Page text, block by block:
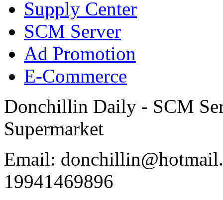
Supply Center
SCM Server
Ad Promotion
E-Commerce
Donchillin Daily - SCM
Supermarket
Email:
19941469896